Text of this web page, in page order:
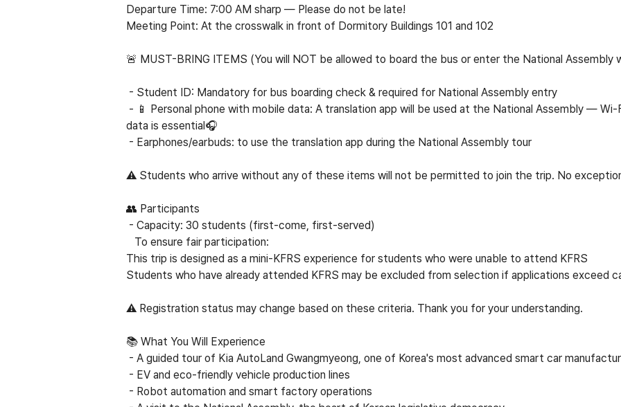
Departure Time: 7:00 AM sharp — Please do not be late!
Meeting Point: At the crosswalk in front of Dormitory Buildings 101 and 102
🚨 MUST-BRING ITEMS (You will NOT be allowed to board the bus or enter the National
- Student ID: Mandatory for bus boarding check & required for National Assembly entry
- 📱 Personal phone with mobile data: A translation app will be used at the National Assembly — Wi-
data is essential🎧
- Earphones/earbuds: to use the translation app during the National Assembly tour
⚠ Students who arrive without any of these items will not be permitted to join the trip. No
👥 Participants
- Capacity: 30 students (first-come, first-served)
To ensure fair participation:
This trip is designed as a mini-KFRS experience for students who were unable to attend KFRS
Students who have already attended KFRS may be excluded from selection if applications exceed
⚠ Registration status may change based on these criteria. Thank you for your understanding.
📚 What You Will Experience
- A guided tour of Kia AutoLand Gwangmyeong, one of Korea's most advanced smart car
- EV and eco-friendly vehicle production lines
- Robot automation and smart factory operations